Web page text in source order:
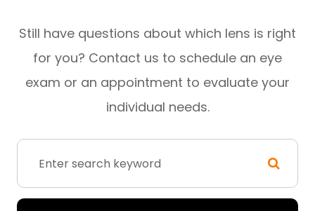
Still have questions about which lens is right
for you? Contact us to schedule an eye
exam or an appointment to evaluate your
individual needs.